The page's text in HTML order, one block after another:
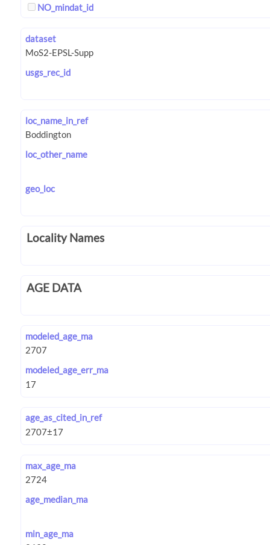
NO_mindat_id
dataset
usgs_rec_id
loc_name_in_ref
loc_other_name
geo_loc
Locality Names
AGE DATA
modeled_age_ma
modeled_age_err_ma
age_as_cited_in_ref
max_age_ma
age_median_ma
min_age_ma